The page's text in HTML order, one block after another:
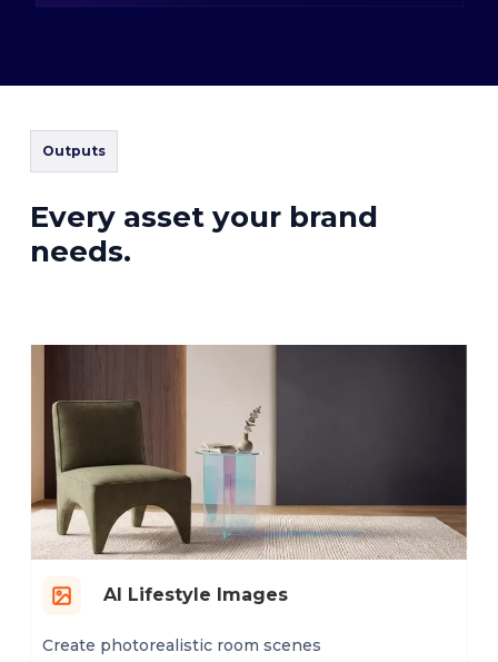
Outputs
Every asset your brand
needs.
AI Lifestyle Images
Create photorealistic room scenes